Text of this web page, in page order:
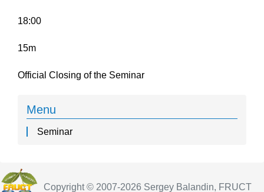
18:00
15m
Official Closing of the Seminar
Menu
Seminar
Copyright © 2007-2026 Sergey Balandin, FRUCT